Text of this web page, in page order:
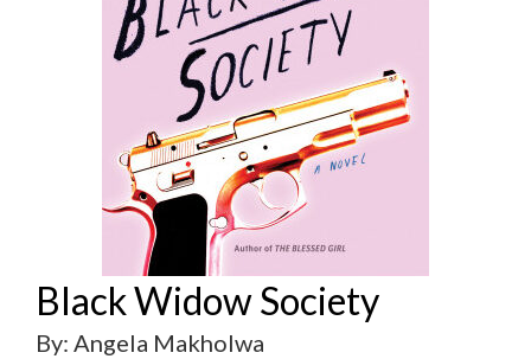
Black Widow Society
By: Angela Makholwa